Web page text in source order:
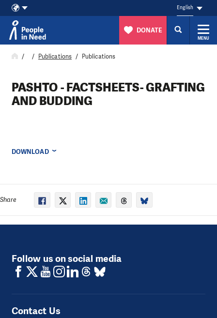
Skip to content
English
DONATE
MENU
Publications Publications
PASHTO - FACTSHEETS- GRAFTING
AND BUDDING
DOWNLOAD
Share
Follow us on social media
Contact Us